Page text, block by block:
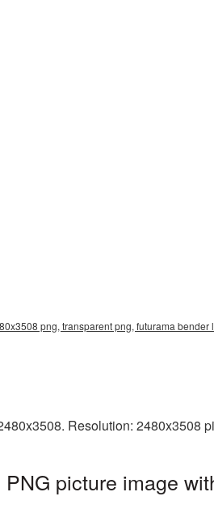
png, transparent png, futurama
Resolution: 2480x3508
picture image